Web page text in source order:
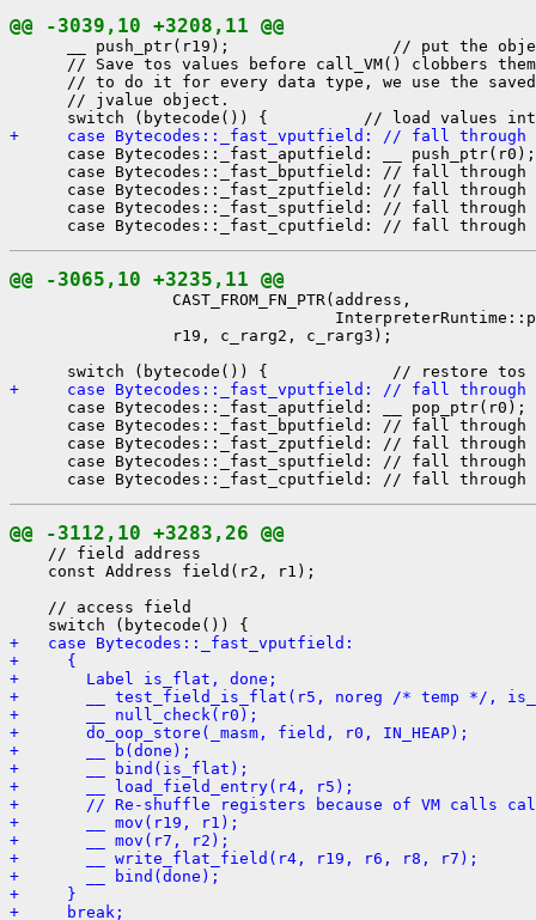
@@ -3039,10 +3208,11 @@
__ push_ptr(r19);                 // put the
// Save tos values before call_VM() clobbers
// to do it for every data type, we use the
      // jvalue object.
+     case Bytecodes::_fast_vputfield: // fall through
case Bytecodes::_fast_aputfield: __
      case Bytecodes::_fast_bputfield: // fall through
      case Bytecodes::_fast_zputfield: // fall through
      case Bytecodes::_fast_sputfield: // fall through
@@ -3065,10 +3235,11 @@
                 CAST_FROM_FN_PTR(address,
                 r19, c_rarg2, c_rarg3);
+     case Bytecodes::_fast_vputfield: // fall through
case Bytecodes::_fast_aputfield: __ pop_ptr(r0);
      case Bytecodes::_fast_bputfield: // fall through
      case Bytecodes::_fast_zputfield: // fall through
      case Bytecodes::_fast_sputfield: // fall through
@@ -3112,10 +3283,26 @@
    // field address
    const Address field(r2, r1);
    // access field
+   case Bytecodes::_fast_vputfield:
+     {
+       Label is_flat, done;
+       __ test_field_is_flat(r5, noreg /* temp */,
+       __ null_check(r0);
+       do_oop_store(_masm, field, r0, IN_HEAP);
+       __ b(done);
+       __ bind(is_flat);
+       __ load_field_entry(r4, r5);
+       // Re-shuffle registers because of VM calls
+       __ mov(r19, r1);
+       __ mov(r7, r2);
+       __ write_flat_field(r4, r19, r6, r8, r7);
+       __ bind(done);
+     }
+     break;